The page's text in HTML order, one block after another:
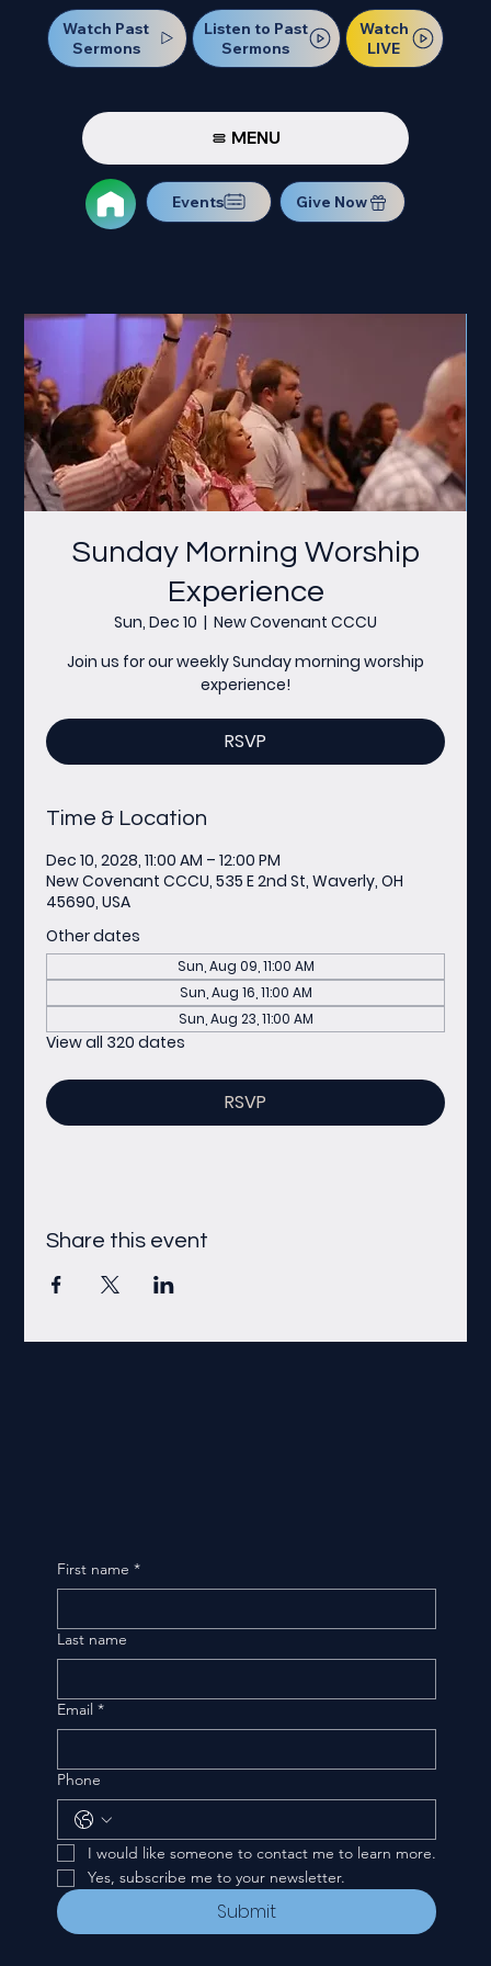
Watch Past
Sermons
Listen to Past
Sermons
Watch
LIVE
MENU
Events Give Now
Sunday Morning Worship
Experience
Sun, Dec 10
  |
New Covenant CCCU
Join us for our weekly Sunday morning worship
experience!
RSVP
Time & Location
Dec 10, 2028, 11:00 AM – 12:00 PM
New Covenant CCCU, 535 E 2nd St, Waverly, OH
45690, USA
Other dates
Sun, Aug 09, 11:00 AM
Sun, Aug 16, 11:00 AM
Sun, Aug 23, 11:00 AM
View all 320 dates
RSVP
Share this event
First name *
Last name
Email *
Phone
I would like someone to contact me to learn more.
Yes, subscribe me to your newsletter.
Submit